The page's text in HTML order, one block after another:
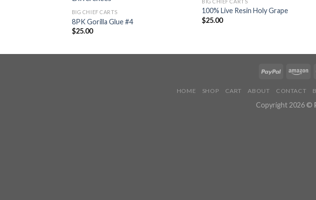
BIG CHIEF CARTS
8PK Gorilla Glue #4
$25.00
100% Live Resin Holy Grape
$25.00
HOME SHOP CART ABOUT CONTACT
Copyright 2026 ©